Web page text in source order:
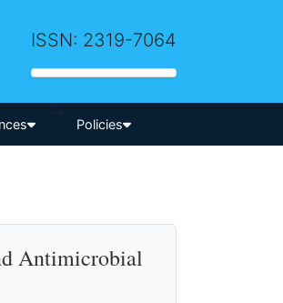
ISSN: 2319-7064
-->
Policies
Antimicrobial